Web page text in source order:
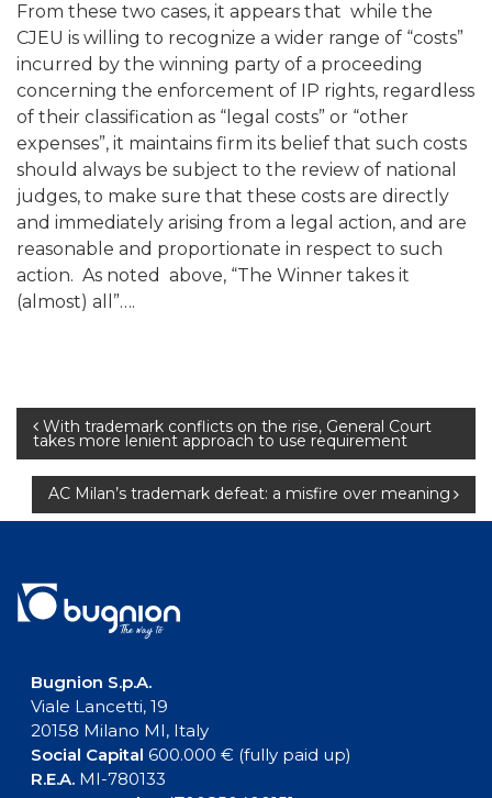
From these two cases, it appears that while the
CJEU is willing to recognize a wider range of “costs”
incurred by the winning party of a proceeding
concerning the enforcement of IP rights, regardless
of their classification as “legal costs” or “other
expenses”, it maintains firm its belief that such costs
should always be subject to the review of national
judges, to make sure that these costs are directly
and immediately arising from a legal action, and are
reasonable and proportionate in respect to such
action. As noted above, “The Winner takes it
(almost) all”….
Post
navigation
With trademark conflicts on the rise, General Court
takes more lenient approach to use requirement
AC Milan’s trademark defeat: a misfire over meaning
Bugnion S.p.A.
Viale Lancetti, 19
20158 Milano MI, Italy
Social Capital 600.000 € (fully paid up)
R.E.A.MI-780133